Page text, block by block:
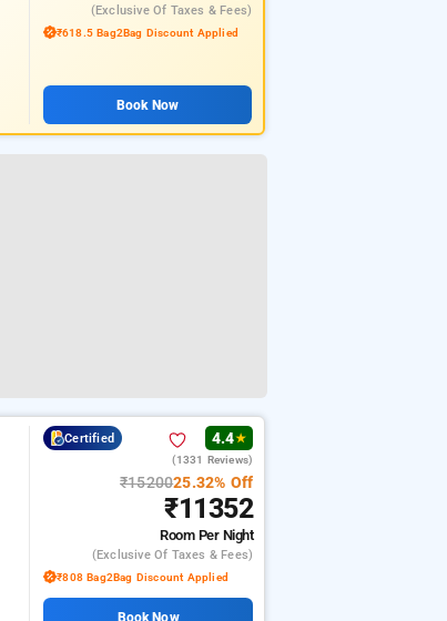
(exclusive Of Taxes & Fees)
₹618.5 Bag2Bag Discount Applied
Book Now
Certified 4.4★
(1331 Reviews)
₹1520025.32% Off
₹11352
Room Per Night
(exclusive Of Taxes & Fees)
₹808 Bag2Bag Discount Applied
Book Now